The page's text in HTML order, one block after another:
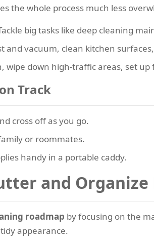
the whole process much less
big tasks like deep cleaning
and vacuum, clean kitchen
wipe down high-traffic areas, set up
Track
cross off as you go.
or roommates.
handy in a portable caddy.
and Organize
roadmap by focusing on the
appearance.